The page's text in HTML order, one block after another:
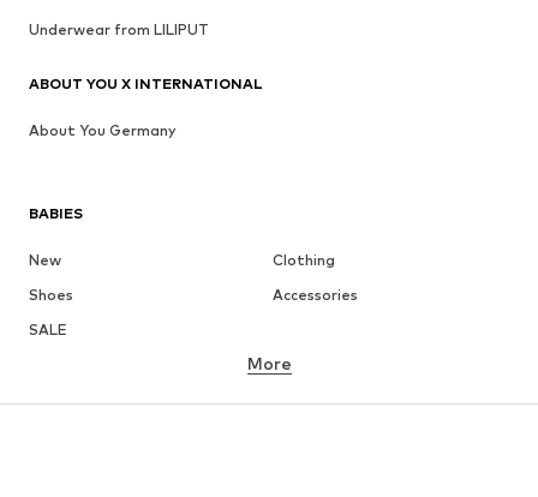
BABIES
New
Clothing
Shoes
Accessories
SALE
More
Underwear from LILIPUT
ABOUT YOU X INTERNATIONAL
About You Germany